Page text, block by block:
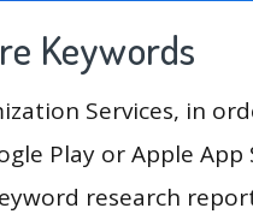
Keywords
Services, in
Play or Apple App
research